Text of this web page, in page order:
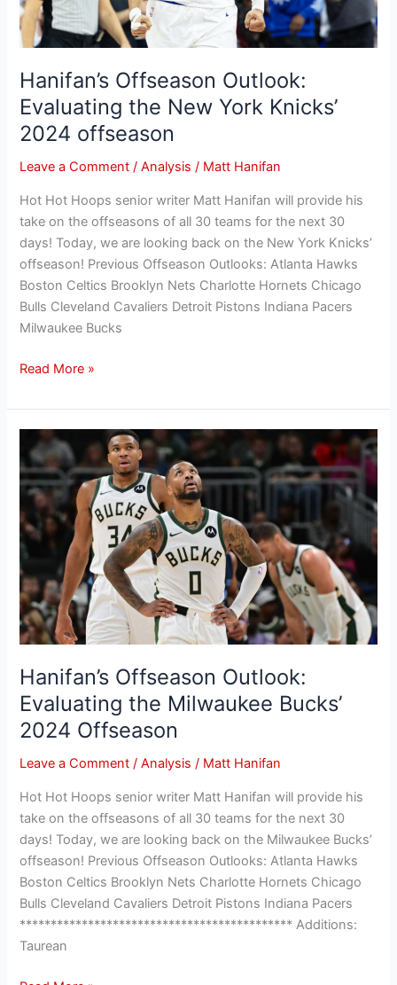
Hanifan’s Offseason Outlook:
Evaluating the New York Knicks’
2024 offseason
Leave a Comment /Analysis / Matt Hanifan
Hot Hot Hoops senior writer Matt Hanifan will provide his
take on the offseasons of all 30 teams for the next 30
days! Today, we are looking back on the New York Knicks’
offseason! Previous Offseason Outlooks: Atlanta Hawks
Boston Celtics Brooklyn Nets Charlotte Hornets Chicago
Bulls Cleveland Cavaliers Detroit Pistons Indiana Pacers
Milwaukee Bucks
2024
offseason
Read More »
Hanifan’s Offseason Outlook:
Evaluating the Milwaukee Bucks’
2024 Offseason
Leave a Comment /Analysis / Matt Hanifan
Hot Hot Hoops senior writer Matt Hanifan will provide his
take on the offseasons of all 30 teams for the next 30
days! Today, we are looking back on the Milwaukee Bucks’
offseason! Previous Offseason Outlooks: Atlanta Hawks
Boston Celtics Brooklyn Nets Charlotte Hornets Chicago
Bulls Cleveland Cavaliers Detroit Pistons Indiana Pacers
******************************************** Additions:
Taurean
Hanifan’s
Offseason
Outlook:
Evaluating
the
Milwaukee
Bucks’
2024
Offseason